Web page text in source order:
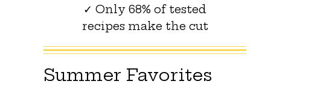
✓ Only 68% of tested
recipes make the cut
Summer Favorites